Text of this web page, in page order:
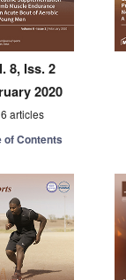
8, Iss. 2
2020
articles
of Contents